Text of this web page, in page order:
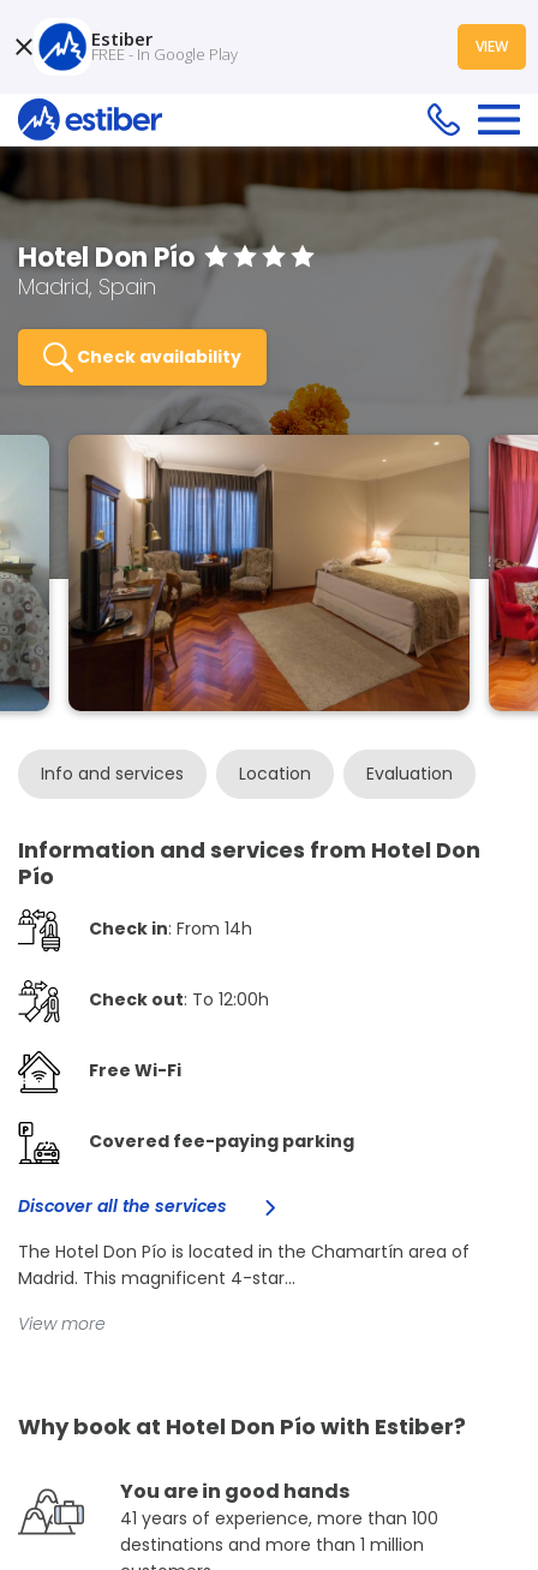
Hotel Don Pío
Madrid, Spain
Check availability
Info and services Location Evaluation
Information and services from Hotel Don
Pío
Check in: From 14h
Check out: To 12:00h
Free Wi-Fi
Covered fee-paying parking
Discover all the services
The Hotel Don Pío is located in the Chamartín area of
Madrid. This magnificent 4-star...
View more
Why book at Hotel Don Pío with Estiber?
You are in good hands
41 years of experience, more than 100
destinations and more than 1 million
Estiber
FREE - In Google Play VIEW